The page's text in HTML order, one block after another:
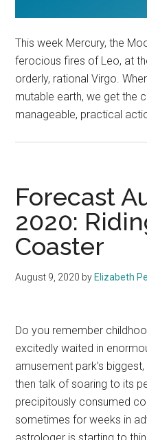
This week Mercury, the
ferocious fires of Leo, at
orderly, rational Virgo.
mutable earth, we get the
manageable, practical
Forecast
2020:
Coaster
August 9, 2020 by Elizabeth
Do you remember
excitedly waited in
amusement park’s
then talk of soaring to its
precipitously consumed
sometimes for weeks in